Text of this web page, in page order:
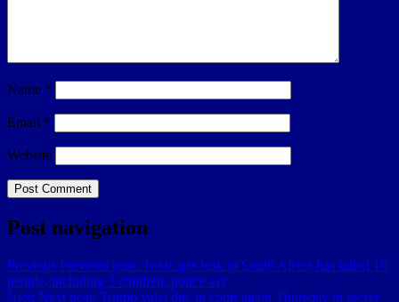
Name *
Email *
Website
Post navigation
Previous Previous post: Toxic gas leak in South Africa has killed 16
people, including 3 children, police say
Next Next post: Trump valet due in court again Thursday in secret